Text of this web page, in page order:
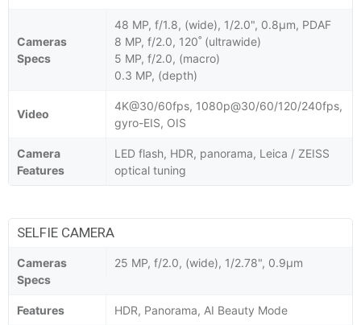
Cameras
Specs
48 MP, f/1.8, (wide), 1/2.0", 0.8µm, PDAF
8 MP, f/2.0, 120˚ (ultrawide)
5 MP, f/2.0, (macro)
0.3 MP, (depth)
Video
4K@30/60fps, 1080p@30/60/120/240fps,
gyro-EIS, OIS
Camera
Features
LED flash, HDR, panorama, Leica / ZEISS
optical tuning
SELFIE CAMERA
Cameras
Specs
25 MP, f/2.0, (wide), 1/2.78", 0.9µm
Features HDR, Panorama, AI Beauty Mode